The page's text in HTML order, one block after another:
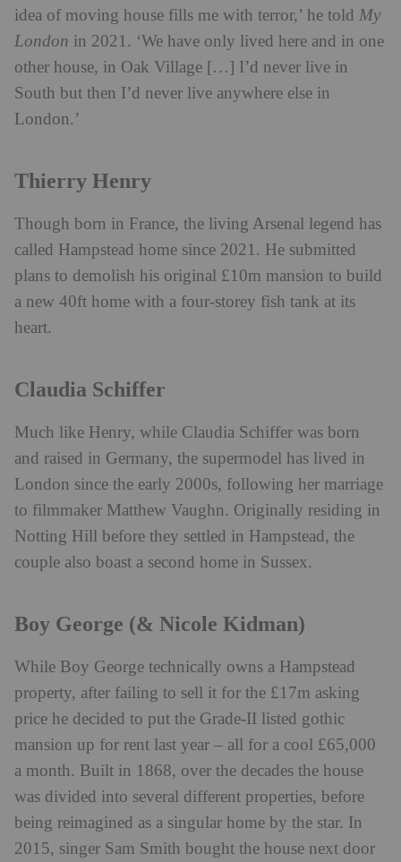
idea of moving house fills me with terror,’ he told My
London in 2021. ‘We have only lived here and in one
other house, in Oak Village […] I’d never live in
South but then I’d never live anywhere else in
London.’
Thierry Henry
Though born in France, the living Arsenal legend has
called Hampstead home since 2021. He submitted
plans to demolish his original £10m mansion to build
a new 40ft home with a four-storey fish tank at its
heart.
Claudia Schiffer
Much like Henry, while Claudia Schiffer was born
and raised in Germany, the supermodel has lived in
London since the early 2000s, following her marriage
to filmmaker Matthew Vaughn. Originally residing in
Notting Hill before they settled in Hampstead, the
couple also boast a second home in Sussex.
Boy George (& Nicole Kidman)
While Boy George technically owns a Hampstead
property, after failing to sell it for the £17m asking
price he decided to put the Grade-II listed gothic
mansion up for rent last year – all for a cool £65,000
a month. Built in 1868, over the decades the house
was divided into several different properties, before
being reimagined as a singular home by the star. In
2015, singer Sam Smith bought the house next door